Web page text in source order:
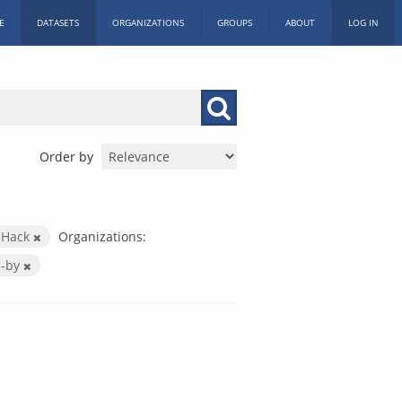
DATASETS ORGANIZATIONS GROUPS ABOUT LOG IN
Order by
Organizations:
by